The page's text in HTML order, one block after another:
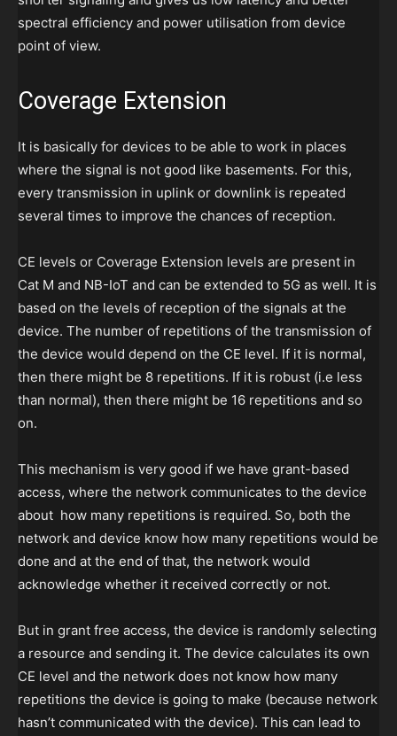
spectral efficiency and power utilisation from device
point of view.
Coverage Extension
It is basically for devices to be able to work in places
where the signal is not good like basements. For this,
every transmission in uplink or downlink is repeated
several times to improve the chances of reception.
CE levels or Coverage Extension levels are present in
Cat M and NB-IoT and can be extended to 5G as well. It is
based on the levels of reception of the signals at the
device. The number of repetitions of the transmission of
the device would depend on the CE level. If it is normal,
then there might be 8 repetitions. If it is robust (i.e less
than normal), then there might be 16 repetitions and so
on.
This mechanism is very good if we have grant-based
access, where the network communicates to the device
about how many repetitions is required. So, both the
network and device know how many repetitions would be
done and at the end of that, the network would
acknowledge whether it received correctly or not.
But in grant free access, the device is randomly selecting
a resource and sending it. The device calculates its own
CE level and the network does not know how many
repetitions the device is going to make (because network
hasn’t communicated with the device). This can lead to